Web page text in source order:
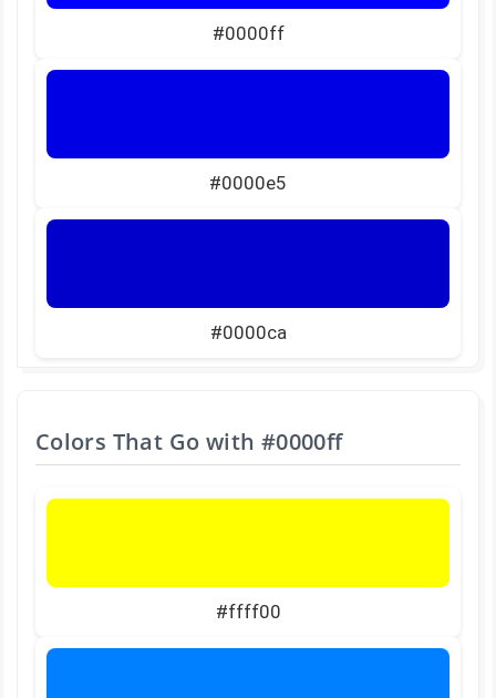
#0000ff
#0000e5
#0000ca
Colors That Go with #0000ff
#ffff00